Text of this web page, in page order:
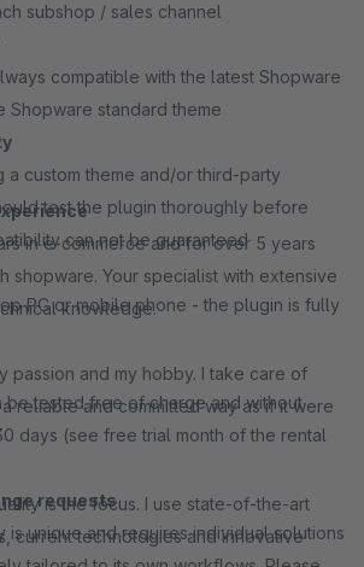
subshop / sales channel
compatible with the latest Shopware
Shopware standard theme
a custom theme and/or third-party
test the plugin thoroughly before
can not be guaranteed
PC or mobile phone - the plugin is fully
be tested free of charge and without
days (see free trial month of the rental
requests
is unique and requires individual solutions
in e-commerce and for over 5 years
shopware. Your specialist with extensive
knowledge.
passion and my hobby. I take care of
reliable and committed way as if it were
is the focus. I use state-of-the-art
current technologies and innovative